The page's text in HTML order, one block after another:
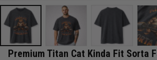
Premium Titan Cat Kinda Fit Sorta